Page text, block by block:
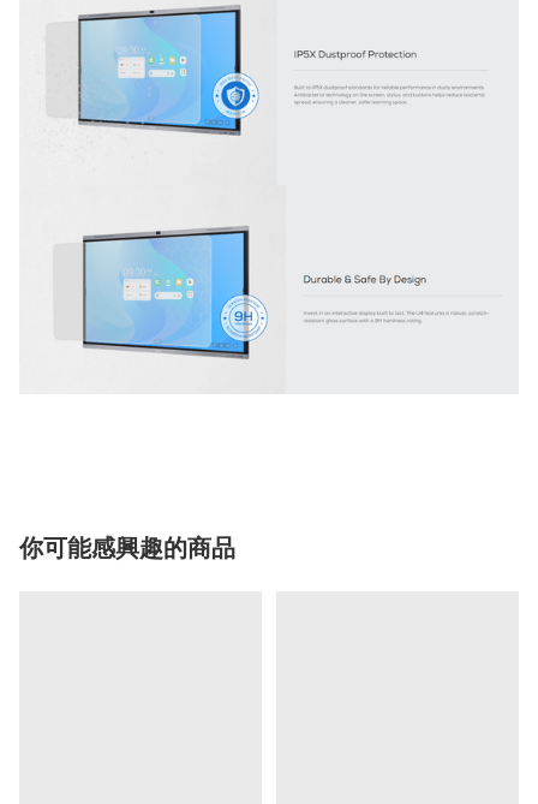
你可能感興趣的商品